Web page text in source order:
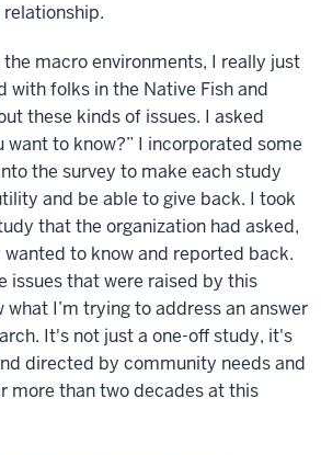
macro environments, I really just
with folks in the Native Fish and
these kinds of issues. I asked
want to know?” I incorporated some
the survey to make each study
and be able to give back. I took
that the organization had asked,
to know and reported back.
issues that were raised by this
I’m trying to address an answer
It's not just a one-off study, it's
directed by community needs and
more than two decades at this